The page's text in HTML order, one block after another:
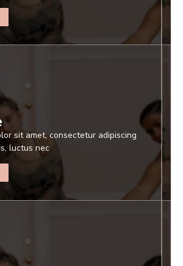
sit amet, consectetur adipiscing
luctus nec